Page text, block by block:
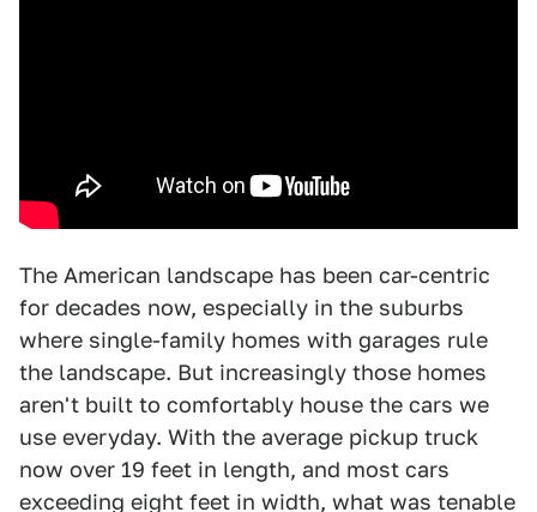
The American landscape has been car-centric
for decades now, especially in the suburbs
where single-family homes with garages rule
the landscape. But increasingly those homes
aren't built to comfortably house the cars we
use everyday. With the average pickup truck
now over 19 feet in length, and most cars
exceeding eight feet in width, what was tenable